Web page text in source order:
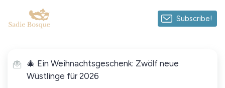
Subscribe!
🎄 Ein Weihnachtsgeschenk: Zwölf neue
Wüstlinge für 2026